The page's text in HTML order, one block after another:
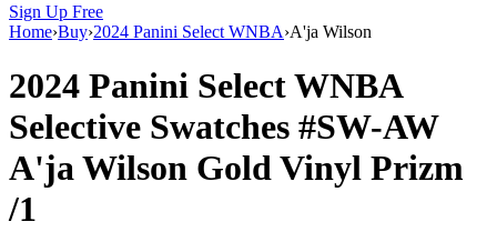
Sign Up Free
Home›Buy›2024 Panini Select WNBA›A'ja Wilson
2024 Panini Select WNBA
Selective Swatches #SW-AW
A'ja Wilson Gold Vinyl Prizm
/1